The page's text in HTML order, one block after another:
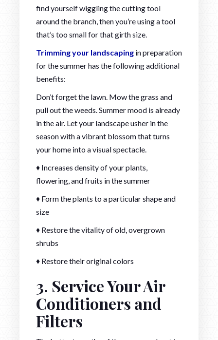
find yourself wiggling the cutting tool
around the branch, then you’re using a tool
that’s too small for that girth size.
Trimming your landscaping in preparation
for the summer has the following additional
benefits:
Don’t forget the lawn. Mow the grass and
pull out the weeds. Summer mood is already
in the air. Let your landscape usher in the
season with a vibrant blossom that turns
your home into a visual spectacle.
♦ Increases density of your plants,
flowering, and fruits in the summer
♦ Form the plants to a particular shape and
size
♦ Restore the vitality of old, overgrown
shrubs
♦ Restore their original colors
3. Service Your Air
Conditioners and
Filters